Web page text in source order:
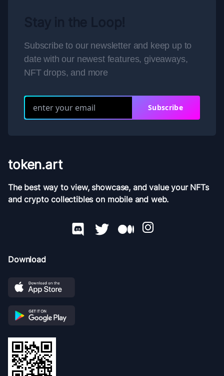
Subscribe to our newsletter and keep up to
date with our newest features, giveaways,
NFT drops, and more
Subscribe
token.art
The best way to view, showcase, and value your NFTs
and crypto collectibles on mobile and web.
Download